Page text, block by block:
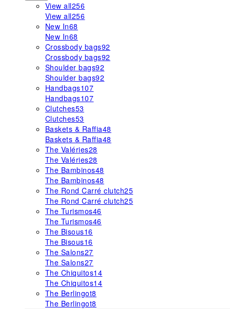
View all256
View all256
New In68
New In68
Crossbody bags92
Crossbody bags92
Shoulder bags92
Shoulder bags92
Handbags107
Handbags107
Clutches53
Clutches53
Baskets & Raffia48
Baskets & Raffia48
The Valéries28
The Valéries28
The Bambinos48
The Bambinos48
The Rond Carré clutch25
The Rond Carré clutch25
The Turismos46
The Turismos46
The Bisous16
The Bisous16
The Salons27
The Salons27
The Chiquitos14
The Chiquitos14
The Berlingot8
The Berlingot8